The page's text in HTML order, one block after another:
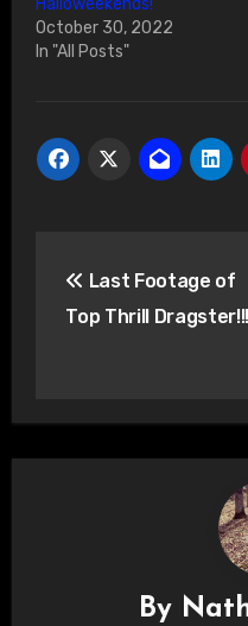
Halloweekends!
October 30, 2022
In "All Posts"
navigation
Last Footage of
Top Thrill Dragster!!!
By